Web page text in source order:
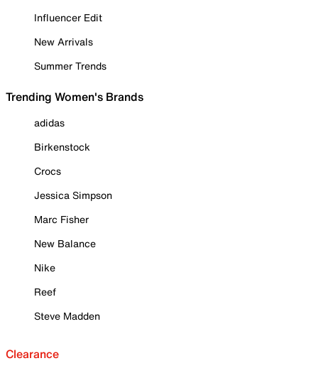
Influencer Edit
New Arrivals
Summer Trends
Trending Women's Brands
adidas
Birkenstock
Crocs
Jessica Simpson
Marc Fisher
New Balance
Nike
Reef
Steve Madden
Clearance